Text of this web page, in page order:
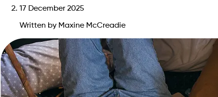
17 December 2025
Written by Maxine McCreadie